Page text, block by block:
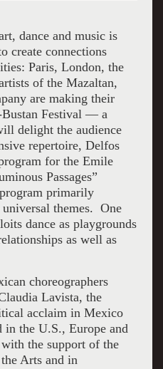
dance and music is
create connections
Paris, London, the
of the Mazaltan,
are making their
Bustan Festival — a
delight the audience
repertoire, Delfos
for the Emile
Passages”
primarily
universal themes. One
dance as playgrounds
as well as
choreographers
Lavista, the
acclaim in Mexico
the U.S., Europe and
the support of the
Arts and in